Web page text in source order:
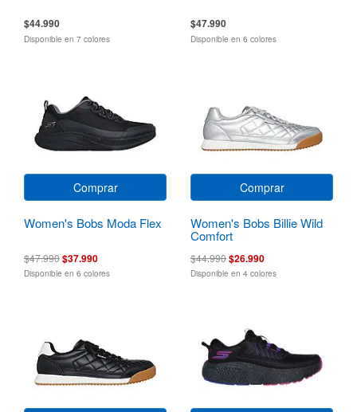
$44.990
Disponible en 7 colores
$47.990
Disponible en 6 colores
Comprar
Women's Bobs Moda Flex
$47.990$37.990
Disponible en 6 colores
Comprar
Women's Bobs Billie Wild
Comfort
$44.990$26.990
Disponible en 4 colores